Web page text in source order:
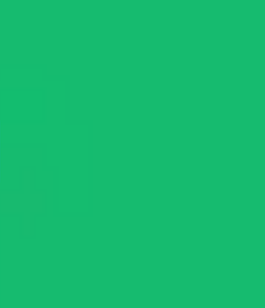
Facebook
on X (Twitter)
on YouTube
Hospital on Instagram